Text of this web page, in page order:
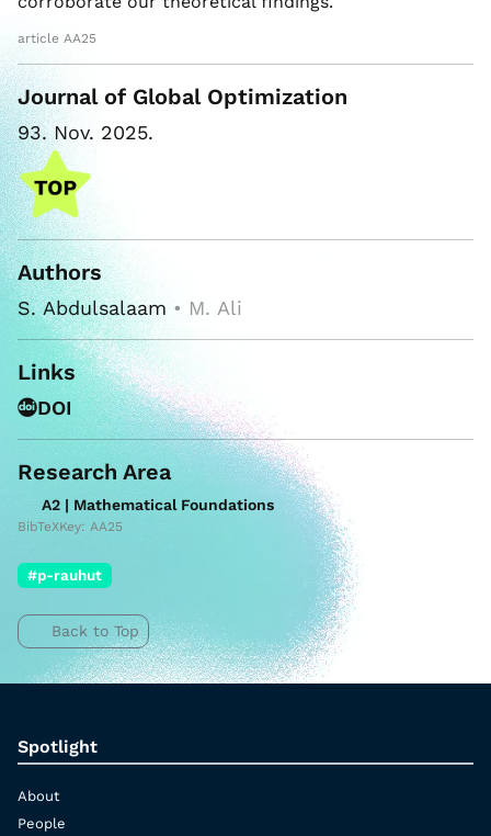
article AA25
Journal of Global Optimization
93. Nov. 2025.
Authors
S. Abdulsalaam • M. Ali
Links
DOI
Research Area
A2 | Mathematical Foundations
BibTeXKey: AA25
#p-rauhut
Back to Top
Spotlight
About
People